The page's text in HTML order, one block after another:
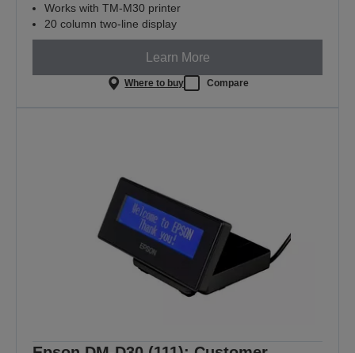
Works with TM-M30 printer
20 column two-line display
Learn More
Where to buy Compare